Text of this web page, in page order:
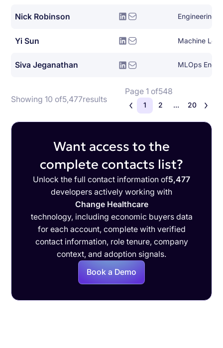
Nick Robinson Engineering
Yi Sun Machine
Siva Jeganathan MLOps
Showing 10 of5,477results
Page 1 of548
1 2 ... 20
Want access to the
complete contacts list?
Unlock the full contact information of5,477
developers actively working with
Change Healthcare
technology, including economic buyers data
for each account, complete with verified
contact information, role tenure, company
context, and adoption signals.
Book a Demo